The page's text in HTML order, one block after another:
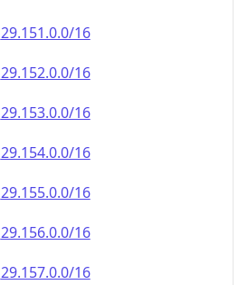
29.151.0.0/16
29.152.0.0/16
29.153.0.0/16
29.154.0.0/16
29.155.0.0/16
29.156.0.0/16
29.157.0.0/16